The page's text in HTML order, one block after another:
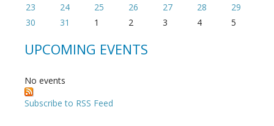
23
24 25 26 27 28
29
30
31 1 2 3 4 5
UPCOMING EVENTS
No events
Subscribe to RSS Feed